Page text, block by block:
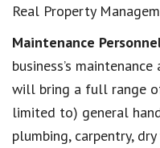
Real Property
Maintenance
business’s
will bring a full range
limited to) general
plumbing, carpentry,